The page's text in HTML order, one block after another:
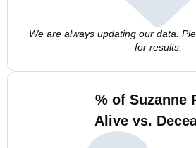
We are always updating our data.
for results.
% of Suzanne
Alive vs.